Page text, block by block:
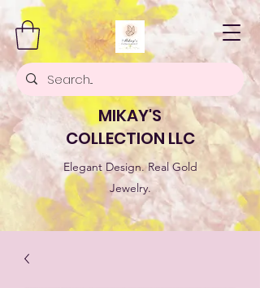
MIKAY'S
COLLECTION LLC
Elegant Design. Real Gold
Jewelry.